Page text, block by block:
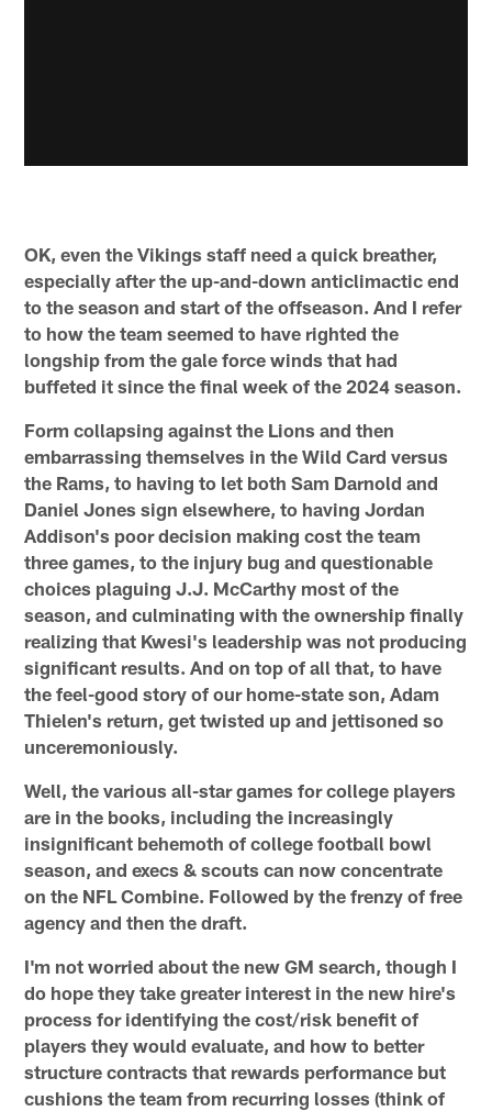
OK, even the Vikings staff need a quick breather,
especially after the up-and-down anticlimactic end
to the season and start of the offseason. And I refer
to how the team seemed to have righted the
longship from the gale force winds that had
buffeted it since the final week of the 2024 season.
Form collapsing against the Lions and then
embarrassing themselves in the Wild Card versus
the Rams, to having to let both Sam Darnold and
Daniel Jones sign elsewhere, to having Jordan
Addison's poor decision making cost the team
three games, to the injury bug and questionable
choices plaguing J.J. McCarthy most of the
season, and culminating with the ownership finally
realizing that Kwesi's leadership was not producing
significant results. And on top of all that, to have
the feel-good story of our home-state son, Adam
Thielen's return, get twisted up and jettisoned so
unceremoniously.
Well, the various all-star games for college players
are in the books, including the increasingly
insignificant behemoth of college football bowl
season, and execs & scouts can now concentrate
on the NFL Combine. Followed by the frenzy of free
agency and then the draft.
I'm not worried about the new GM search, though I
do hope they take greater interest in the new hire's
process for identifying the cost/risk benefit of
players they would evaluate, and how to better
structure contracts that rewards performance but
cushions the team from recurring losses (think of